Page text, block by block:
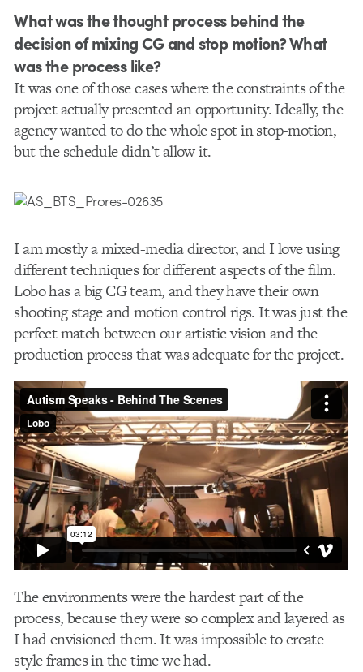
What was the thought process behind the
decision of mixing CG and stop motion? What
was the process like?
It was one of those cases where the constraints of the
project actually presented an opportunity. Ideally, the
agency wanted to do the whole spot in stop-motion,
but the schedule didn’t allow it.
I am mostly a mixed-media director, and I love using
different techniques for different aspects of the film.
Lobo has a big CG team, and they have their own
shooting stage and motion control rigs. It was just the
perfect match between our artistic vision and the
production process that was adequate for the project.
The environments were the hardest part of the
process, because they were so complex and layered as
I had envisioned them. It was impossible to create
style frames in the time we had.